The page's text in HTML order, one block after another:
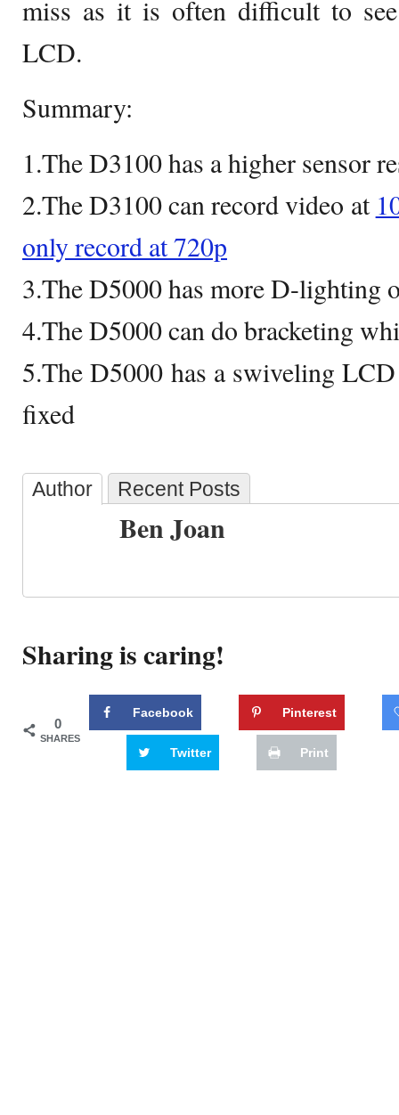
miss as it is often difficult to
LCD.
Summary:
1.The D3100 has a higher sensor
2.The D3100 can record video at
only record at 720p
3.The D5000 has more D-lighting
4.The D5000 can do bracketing
5.The D5000 has a swiveling
fixed
Author Recent Posts
Ben Joan
Sharing is caring!
0
SHARES
Facebook Pinterest
Twitter Print